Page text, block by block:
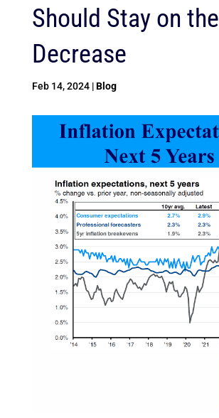
Should Stay on the
Decrease
Feb 14, 2024|Blog